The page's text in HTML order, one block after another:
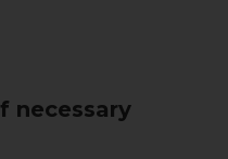
necessary